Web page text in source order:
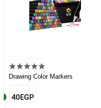
Drawing Color Markers
40EGP